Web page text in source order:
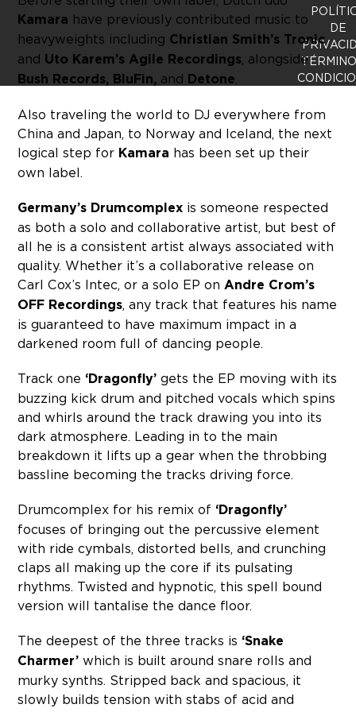
Kamara have previously contributed music to
heavyweights including Christian Smith’s Tronic
and Uto Karem’s Agile Recordings, alongside
Bush Records, BluFin, and Detone.
Also traveling the world to DJ everywhere from
China and Japan, to Norway and Iceland, the next
logical step for Kamara has been set up their
own label.
Germany’s Drumcomplex is someone respected
as both a solo and collaborative artist, but best of
all he is a consistent artist always associated with
quality. Whether it’s a collaborative release on
Carl Cox’s Intec, or a solo EP onAndre Crom’s
OFF Recordings, any track that features his name
is guaranteed to have maximum impact in a
darkened room full of dancing people.
Track one ‘Dragonfly’ gets the EP moving with its
buzzing kick drum and pitched vocals which spins
and whirls around the track drawing you into its
dark atmosphere. Leading in to the main
breakdown it lifts up a gear when the throbbing
bassline becoming the tracks driving force.
Drumcomplex for his remix of ‘Dragonfly’
focuses of bringing out the percussive element
with ride cymbals, distorted bells, and crunching
claps all making up the core if its pulsating
rhythms. Twisted and hypnotic, this spell bound
version will tantalise the dance floor.
The deepest of the three tracks is ‘Snake
Charmer’ which is built around snare rolls and
murky synths. Stripped back and spacious, it
slowly builds tension with stabs of acid and
DE